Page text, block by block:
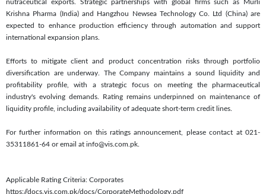
nutraceutical exports. Strategic partnerships with global firms such as Murli
Krishna Pharma (India) and Hangzhou Newsea Technology Co. Ltd (China) are
expected to enhance production efficiency through automation and support
international expansion plans.
Efforts to mitigate client and product concentration risks through portfolio
diversification are underway. The Company maintains a sound liquidity and
profitability profile, with a strategic focus on meeting the pharmaceutical
industry's evolving demands. Rating remains underpinned on maintenance of
liquidity profile, including availability of adequate short-term credit lines.
For further information on this ratings announcement, please contact at 021-
35311861-64 or email at info@vis.com.pk.
Applicable Rating Criteria: Corporates
https://docs.vis.com.pk/docs/CorporateMethodology.pdf